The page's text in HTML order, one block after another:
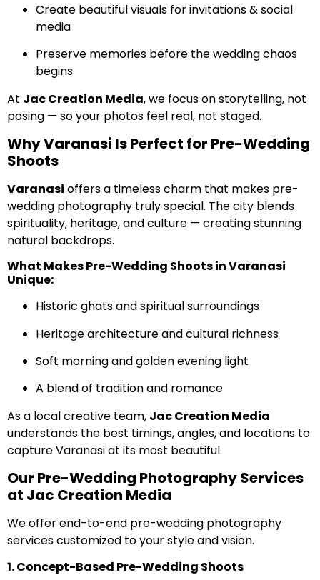
Create beautiful visuals for invitations & social
media
Preserve memories before the wedding chaos
begins
At Jac Creation Media, we focus on storytelling, not
posing — so your photos feel real, not staged.
Why Varanasi Is Perfect for Pre-Wedding
Shoots
Varanasi offers a timeless charm that makes pre-
wedding photography truly special. The city blends
spirituality, heritage, and culture — creating stunning
natural backdrops.
What Makes Pre-Wedding Shoots in Varanasi
Unique:
Historic ghats and spiritual surroundings
Heritage architecture and cultural richness
Soft morning and golden evening light
A blend of tradition and romance
As a local creative team, Jac Creation Media
understands the best timings, angles, and locations to
capture Varanasi at its most beautiful.
Our Pre-Wedding Photography Services
at Jac Creation Media
We offer end-to-end pre-wedding photography
services customized to your style and vision.
1. Concept-Based Pre-Wedding Shoots